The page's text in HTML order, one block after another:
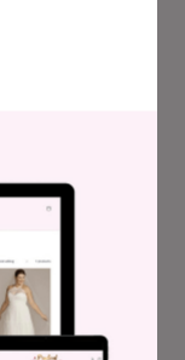
is my
But it’s
out with my
can trade
more
different
of
Editor at